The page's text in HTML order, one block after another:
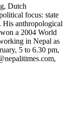
Dutch
focus: state
His anthropological
a 2004 World
in Nepal as
5 to 6.30 pm,